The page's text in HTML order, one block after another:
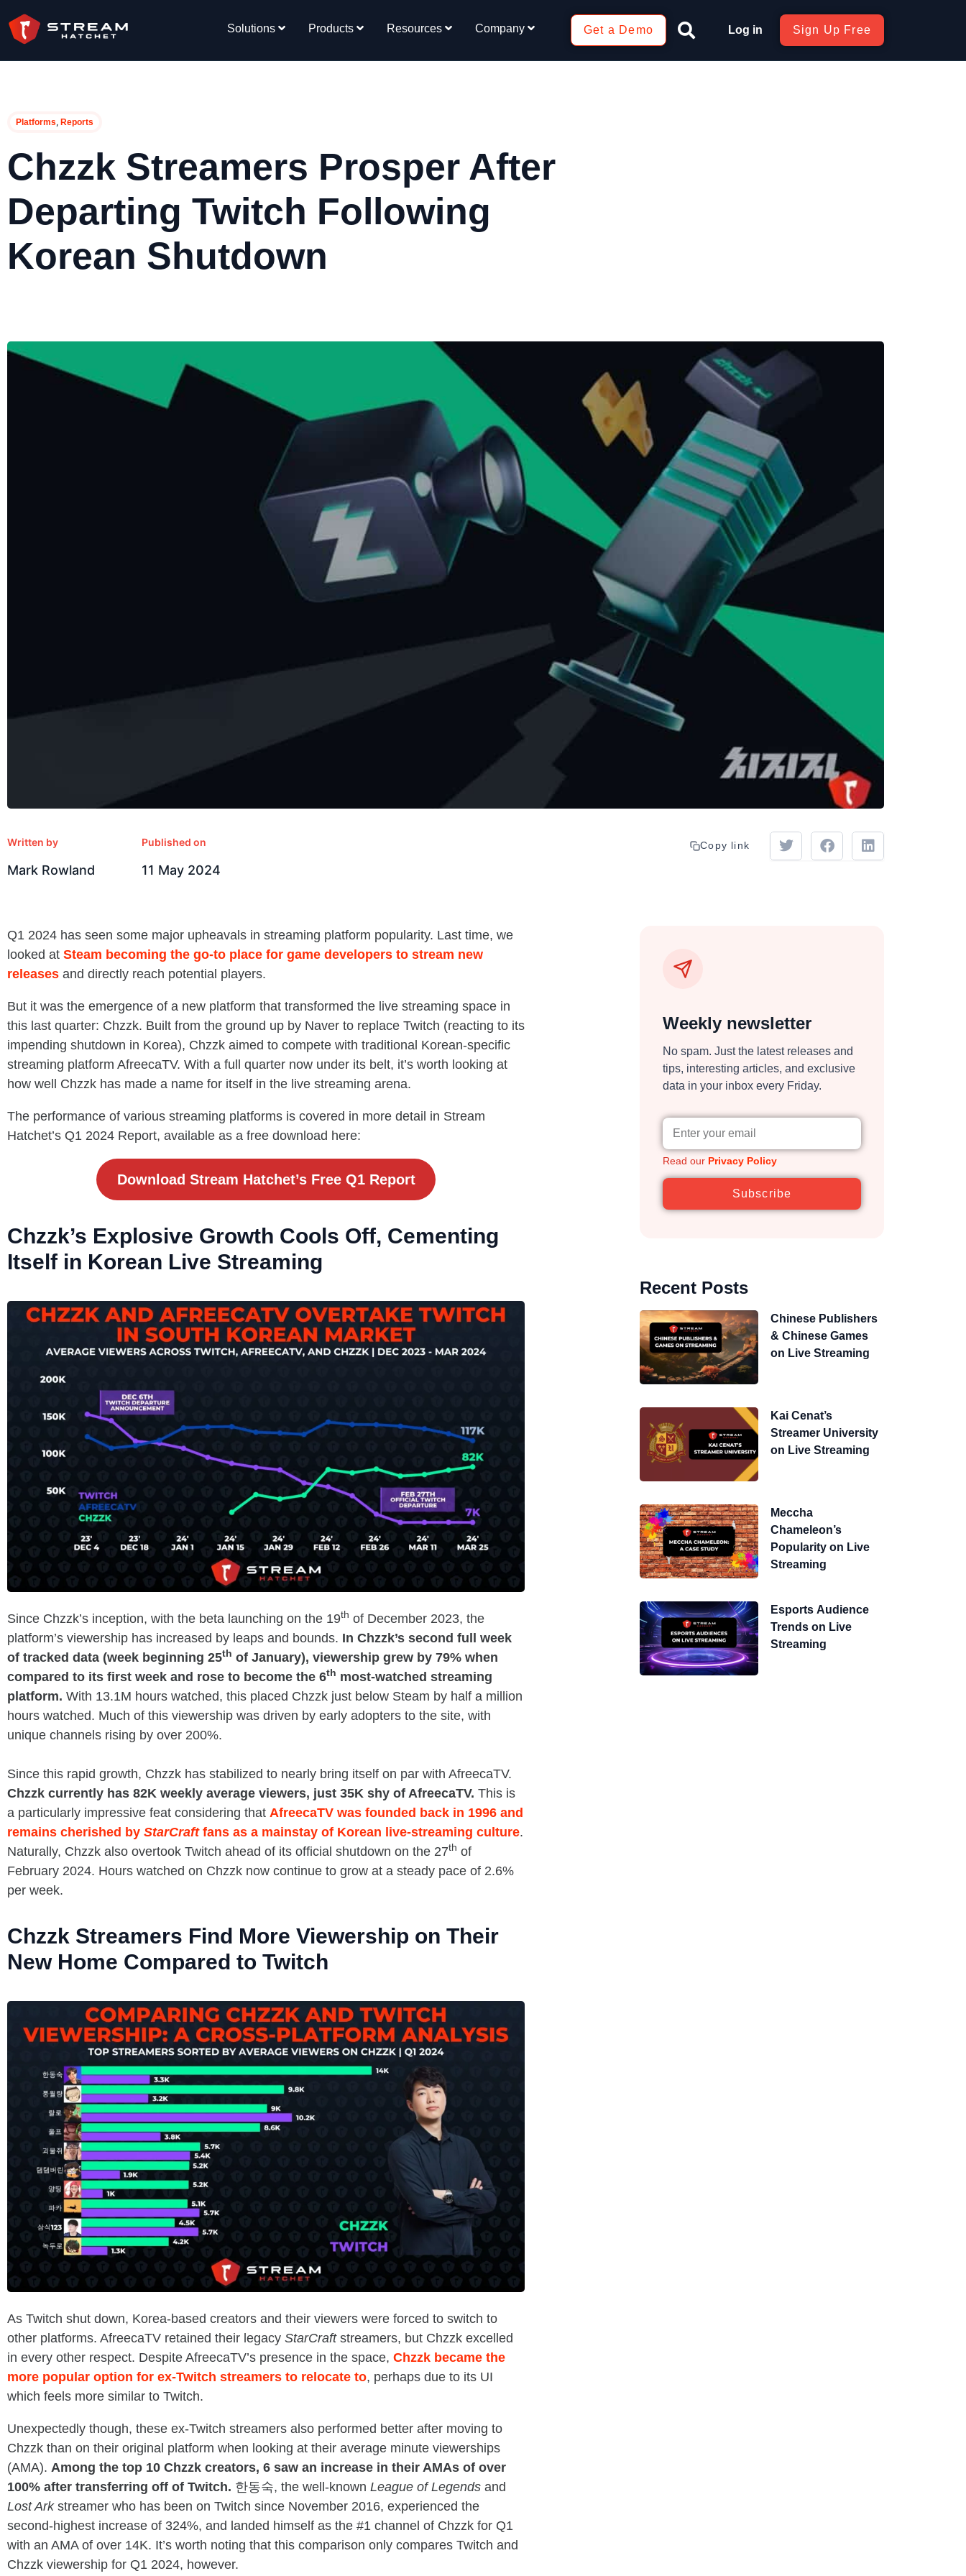
Solutions Products Resources Company Get a Demo Log in Sign Up Free
Platforms, Reports
Chzzk Streamers Prosper After
Departing Twitch Following
Korean Shutdown
Written by
Mark Rowland
Published on
11 May 2024
Copy link
Q1 2024 has seen some major upheavals in streaming platform popularity. Last time, we
looked at Steam becoming the go-to place for game developers to stream new
releases and directly reach potential players.
But it was the emergence of a new platform that transformed the live streaming space in
this last quarter: Chzzk. Built from the ground up by Naver to replace Twitch (reacting to its
impending shutdown in Korea), Chzzk aimed to compete with traditional Korean-specific
streaming platform AfreecaTV. With a full quarter now under its belt, it’s worth looking at
how well Chzzk has made a name for itself in the live streaming arena.
The performance of various streaming platforms is covered in more detail in Stream
Hatchet’s Q1 2024 Report, available as a free download here:
Download Stream Hatchet’s Free Q1 Report
Chzzk’s Explosive Growth Cools Off, Cementing
Itself in Korean Live Streaming
Since Chzzk’s inception, with the beta launching on the 19th of December 2023, the
platform’s viewership has increased by leaps and bounds. In Chzzk’s second full week
of tracked data (week beginning 25th of January), viewership grew by 79% when
compared to its first week and rose to become the 6th most-watched streaming
platform. With 13.1M hours watched, this placed Chzzk just below Steam by half a million
hours watched. Much of this viewership was driven by early adopters to the site, with
unique channels rising by over 200%.
Since this rapid growth, Chzzk has stabilized to nearly bring itself on par with AfreecaTV.
Chzzk currently has 82K weekly average viewers, just 35K shy of AfreecaTV. This is
a particularly impressive feat considering that AfreecaTV was founded back in 1996 and
remains cherished by StarCraftfans as a mainstay of Korean live-streaming culture.
Naturally, Chzzk also overtook Twitch ahead of its official shutdown on the 27th of
February 2024. Hours watched on Chzzk now continue to grow at a steady pace of 2.6%
per week.
Chzzk Streamers Find More Viewership on Their
New Home Compared to Twitch
As Twitch shut down, Korea-based creators and their viewers were forced to switch to
other platforms. AfreecaTV retained their legacy StarCraftstreamers, but Chzzk excelled
in every other respect. Despite AfreecaTV’s presence in the space, Chzzk became the
more popular option for ex-Twitch streamers to relocate to, perhaps due to its UI
which feels more similar to Twitch.
Unexpectedly though, these ex-Twitch streamers also performed better after moving to
Chzzk than on their original platform when looking at their average minute viewerships
(AMA). Among the top 10 Chzzk creators, 6 saw an increase in their AMAs of over
100% after transferring off of Twitch. 한동숙, the well-known League of Legends and
Lost Arkstreamer who has been on Twitch since November 2016, experienced the
second-highest increase of 324%, and landed himself as the #1 channel of Chzzk for Q1
with an AMA of over 14K. It’s worth noting that this comparison only compares Twitch and
Chzzk viewership for Q1 2024, however.
Weekly newsletter
No spam. Just the latest releases and
tips, interesting articles, and exclusive
data in your inbox every Friday.
Read our Privacy Policy
Subscribe
Recent Posts
Chinese Publishers
& Chinese Games
on Live Streaming
Kai Cenat’s
Streamer University
on Live Streaming
Meccha
Chameleon’s
Popularity on Live
Streaming
Esports Audience
Trends on Live
Streaming